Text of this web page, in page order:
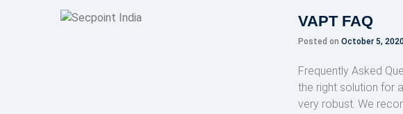
VAPT FAQ
Posted on October 5,
Frequently Asked
the right solution for
very robust. We